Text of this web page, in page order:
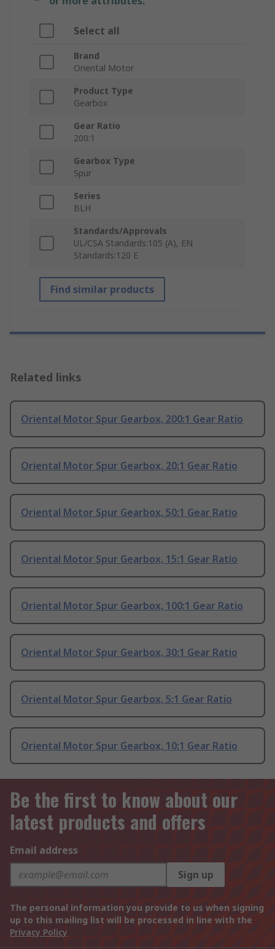
Select all
Brand
Oriental Motor
Product Type
Gearbox
Gear Ratio
200:1
Gearbox Type
Spur
Series
BLH
Standards/Approvals
UL/CSA Standards:105 (A), EN
Standards:120 E
Find similar products
Related links
Oriental Motor Spur Gearbox, 200:1 Gear Ratio
Oriental Motor Spur Gearbox, 20:1 Gear Ratio
Oriental Motor Spur Gearbox, 50:1 Gear Ratio
Oriental Motor Spur Gearbox, 15:1 Gear Ratio
Oriental Motor Spur Gearbox, 100:1 Gear Ratio
Oriental Motor Spur Gearbox, 30:1 Gear Ratio
Oriental Motor Spur Gearbox, 5:1 Gear Ratio
Oriental Motor Spur Gearbox, 10:1 Gear Ratio
Be the first to know about our
latest products and offers
Email address
Sign up
The personal information you provide to us when signing
up to this mailing list will be processed in line with the
Privacy Policy